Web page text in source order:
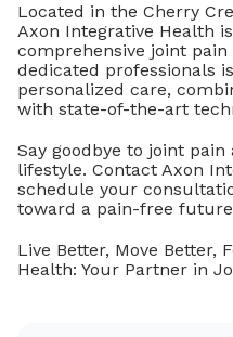
Located in the Cherry
Axon Integrative Health
comprehensive joint
dedicated professionals
personalized care,
with state-of-the-art
Say goodbye to joint
lifestyle. Contact Axon
schedule your
toward a pain-free
Live Better, Move Better,
Health: Your Partner in